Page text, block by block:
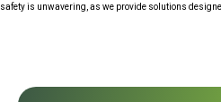
safety is unwavering, as we provide solutions